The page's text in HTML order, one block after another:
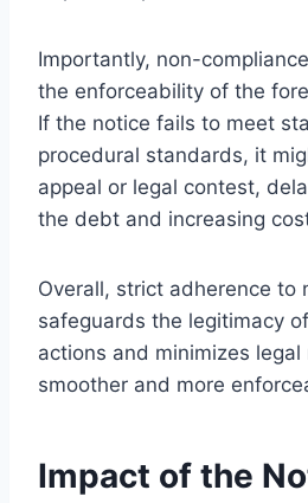
Importantly, non-
the enforceability of the
If the notice fails to meet
procedural standards, it
appeal or legal contest,
the debt and increasing
Overall, strict adherence to
safeguards the legitimacy
actions and minimizes legal
smoother and more
Impact of the